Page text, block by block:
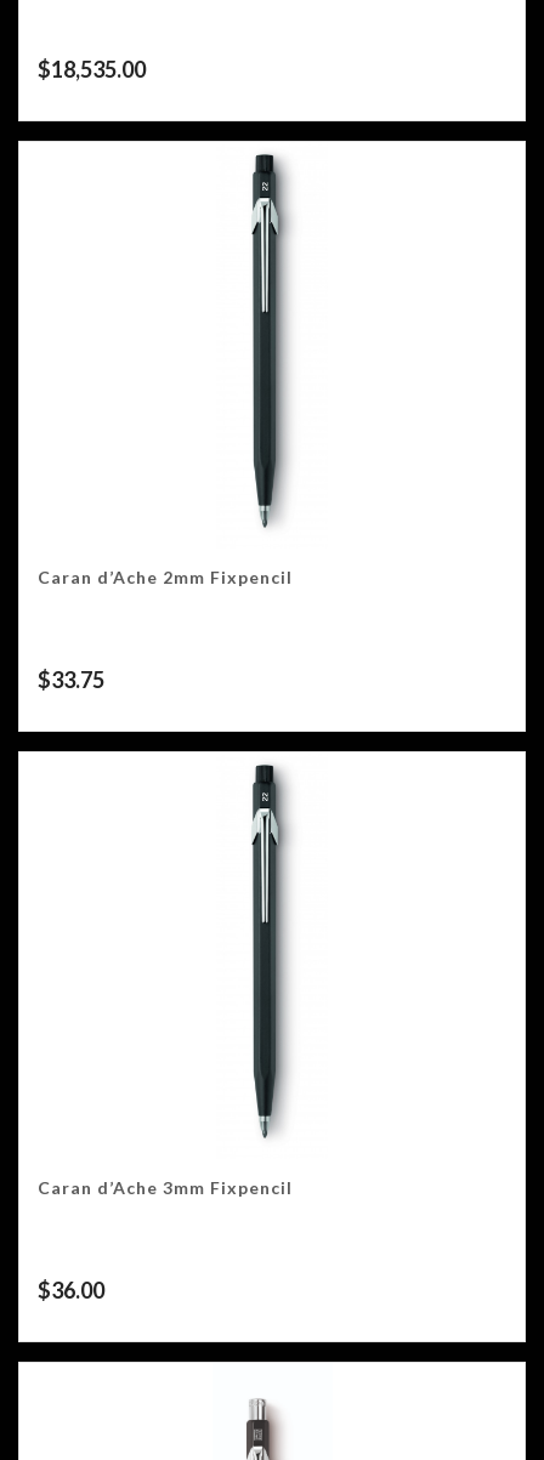
$18,535.00
Caran d’Ache 2mm Fixpencil
$33.75
Caran d’Ache 3mm Fixpencil
$36.00